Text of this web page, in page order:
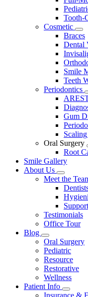
Tooth-
Cosmetic
Braces
Dental
Smile
Teeth
Periodontics
Gum
Oral Surgery
Root
Smile Gallery
About Us
Toggle
Meet the
Testimonials
Office Tour
Blog
Toggle
Dropdown
Oral Surgery
Pediatric
Resource
Restorative
Wellness
Patient Info
Toggle
Insurance &